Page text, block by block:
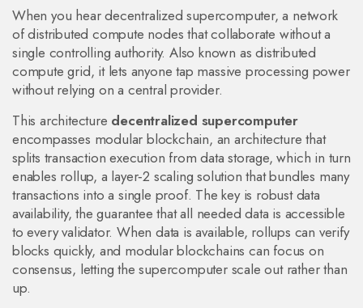
When you heardecentralized supercomputer,a network
of distributed compute nodes that collaborate without a
single controlling authority. Also known asdistributed
compute grid, it lets anyone tap massive processing power
without relying on a central provider.
This architecture decentralized supercomputer
encompasses modular blockchain, an architecture that
splits transaction execution from data storage, which in turn
enables rollup, a layer‑2 scaling solution that bundles many
transactions into a single proof. The key is robustdata
availability,the guarantee that all needed data is accessible
to every validator. When data is available, rollups can verify
blocks quickly, and modular blockchains can focus on
consensus, letting the supercomputer scale out rather than
up.